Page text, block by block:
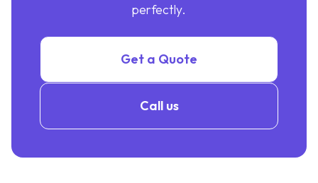
perfectly.
Get a Quote
Call us